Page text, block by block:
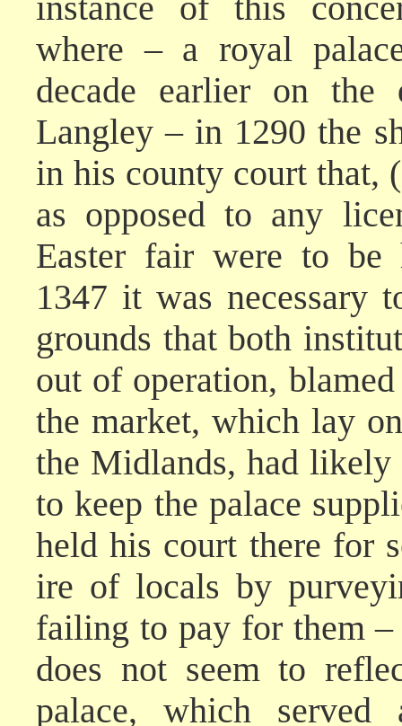
instance of this
where – a royal
decade earlier on the
Langley – in 1290 the
in his county court that,
as opposed to any
Easter fair were to be
1347 it was necessary
grounds that both
out of operation,
the market, which lay
the Midlands, had
to keep the palace
held his court there for
ire of locals by
failing to pay for them –
does not seem to
palace, which